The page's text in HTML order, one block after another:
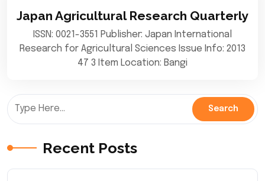
Japan Agricultural Research Quarterly
ISSN: 0021-3551 Publisher: Japan International
Research for Agricultural Sciences Issue Info: 2013
47 3 Item Location: Bangi
Recent Posts